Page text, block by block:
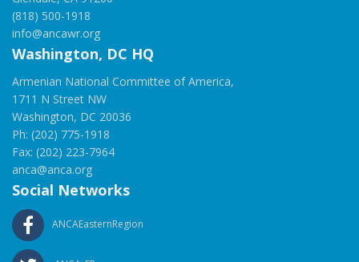
(818) 500-1918
info@ancawr.org
Washington, DC HQ
Armenian National Committee of America,
1711 N Street NW
Washington, DC 20036
Ph: (202) 775-1918
Fax: (202) 223-7964
anca@anca.org
Social Networks
ANCAEasternRegion